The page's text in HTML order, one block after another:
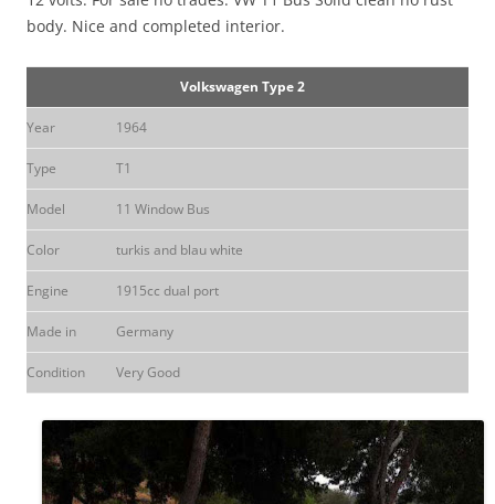
body. Nice and completed interior.
Volkswagen Type 2
Year 1964
Type T1
Model 11 Window Bus
Color turkis and blau white
Engine 1915cc dual port
Made in Germany
Condition Very Good